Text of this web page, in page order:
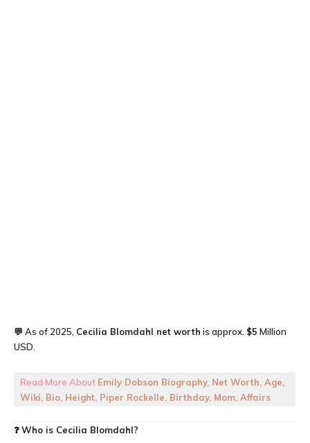
💬 As of 2025, Cecilia Blomdahl net worth is approx. $5 Million
USD.
Read More About Emily Dobson Biography, Net Worth, Age,
Wiki, Bio, Height, Piper Rockelle, Birthday, Mom, Affairs
❓Who is Cecilia Blomdahl?